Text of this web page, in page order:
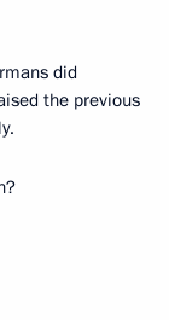
did
the previous